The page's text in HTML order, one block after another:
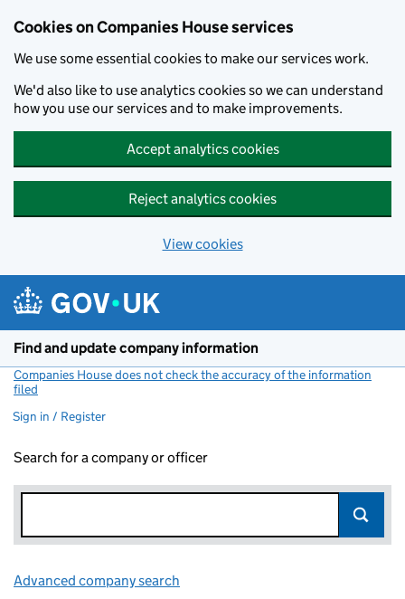
Cookies on Companies House services
We use some essential cookies to make our services work.
We'd also like to use analytics cookies so we can understand
how you use our services and to make improvements.
Accept analytics cookies
Reject analytics cookies
View cookies
Find and update company information
Companies House does not check the accuracy of the information
filed
Sign in / Register
Search for a company or officer
Advanced company search